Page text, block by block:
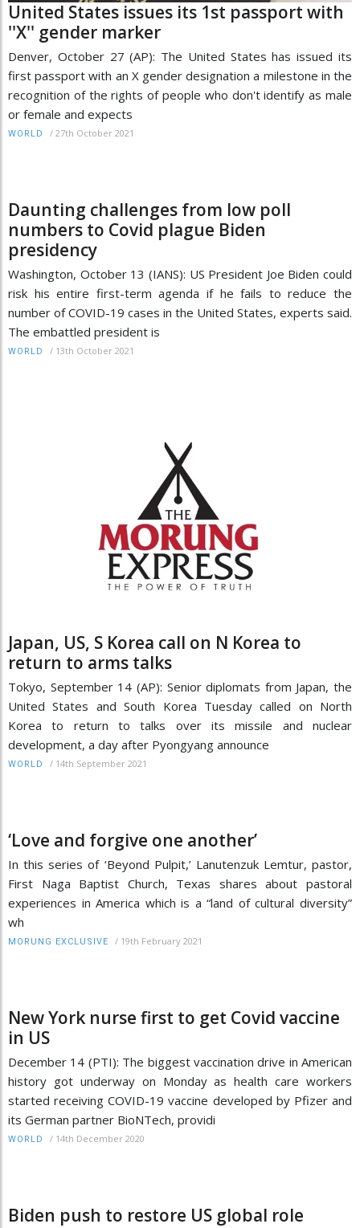
United States issues its 1st passport with
''X'' gender marker
Denver, October 27 (AP): The United States has issued its
first passport with an X gender designation a milestone in the
recognition of the rights of people who don't identify as male
or female and expects
WORLD / 27th October 2021
Daunting challenges from low poll
numbers to Covid plague Biden
presidency
Washington, October 13 (IANS): US President Joe Biden could
risk his entire first-term agenda if he fails to reduce the
number of COVID-19 cases in the United States, experts said.
The embattled president is
WORLD / 13th October 2021
Japan, US, S Korea call on N Korea to
return to arms talks
Tokyo, September 14 (AP): Senior diplomats from Japan, the
United States and South Korea Tuesday called on North
Korea to return to talks over its missile and nuclear
development, a day after Pyongyang announce
WORLD / 14th September 2021
‘Love and forgive one another’
In this series of ‘Beyond Pulpit,’ Lanutenzuk Lemtur, pastor,
First Naga Baptist Church, Texas shares about pastoral
experiences in America which is a “land of cultural diversity”
wh
MORUNG EXCLUSIVE / 19th February 2021
New York nurse first to get Covid vaccine
in US
December 14 (PTI): The biggest vaccination drive in American
history got underway on Monday as health care workers
started receiving COVID-19 vaccine developed by Pfizer and
its German partner BioNTech, providi
WORLD / 14th December 2020
Biden push to restore US global role